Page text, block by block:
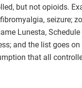
but not opioids.
seizure;
Lunesta,
and the list goes
that all